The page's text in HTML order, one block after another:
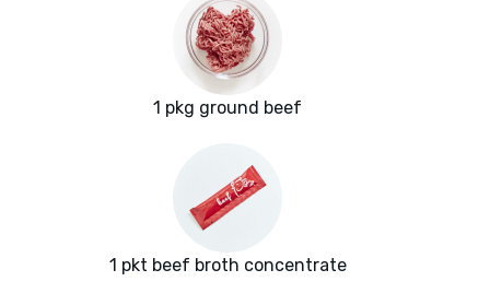
1 pkg ground beef
1 pkt beef broth concentrate